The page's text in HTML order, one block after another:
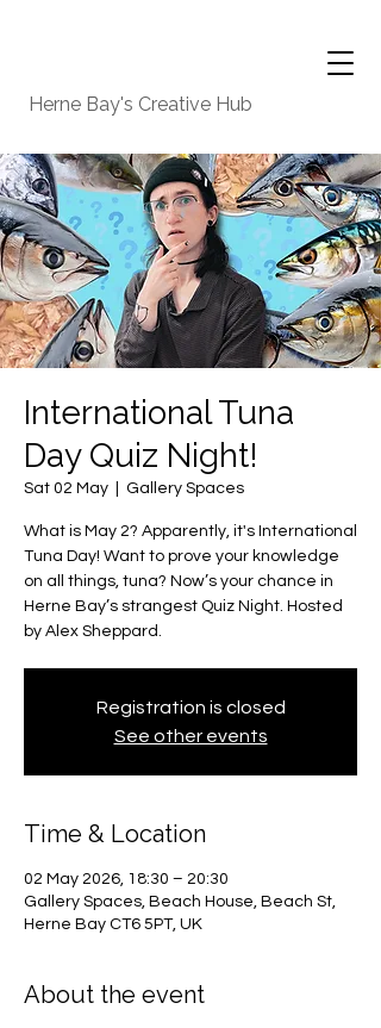
Herne Bay's Creative Hub
International Tuna
Day Quiz Night!
Sat 02 May Gallery Spaces
What is May 2? Apparently, it's International
Tuna Day! Want to prove your knowledge
on all things, tuna? Now’s your chance in
Herne Bay’s strangest Quiz Night. Hosted
by Alex Sheppard.
Registration is closed
See other events
Time & Location
02 May 2026, 18:30 – 20:30
Gallery Spaces, Beach House, Beach St,
Herne Bay CT6 5PT, UK
About the event